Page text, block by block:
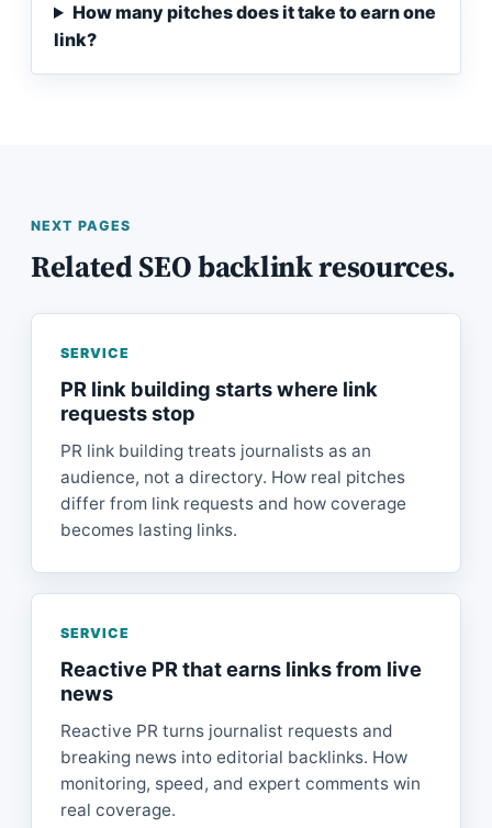
How many pitches does it take to earn one
link?
NEXT PAGES
Related SEO backlink resources.
SERVICE
PR link building starts where link
requests stop
PR link building treats journalists as an
audience, not a directory. How real pitches
differ from link requests and how coverage
becomes lasting links.
SERVICE
Reactive PR that earns links from live
news
Reactive PR turns journalist requests and
breaking news into editorial backlinks. How
monitoring, speed, and expert comments win
real coverage.